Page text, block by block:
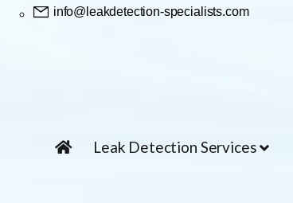
info@leakdetection-specialists.com
Leak Detection Services